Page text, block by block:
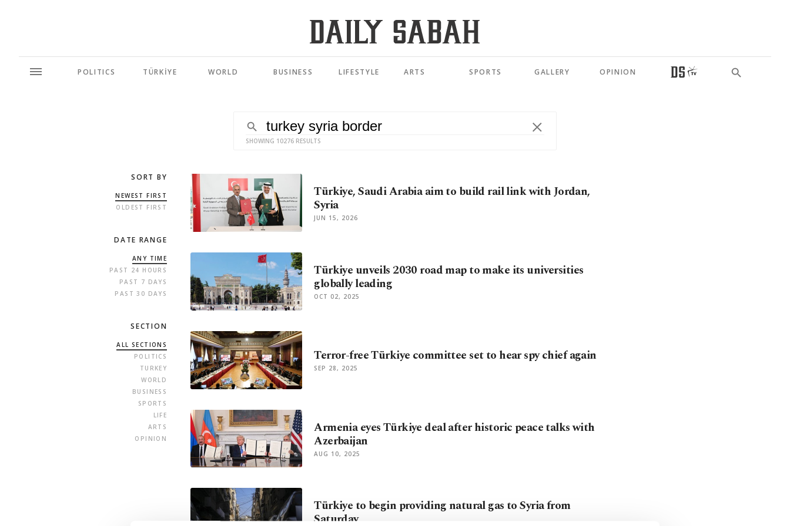
POLITICS TÜRKİYE WORLD BUSINESS LIFESTYLE ARTS SPORTS GALLERY OPINION
SHOWING 10276 RESULTS
SORT BY
NEWEST FIRST
OLDEST FIRST
DATE RANGE
ANY TIME
PAST 24 HOURS
PAST 7 DAYS
PAST 30 DAYS
SECTION
ALL SECTIONS
POLITICS
TURKEY
WORLD
BUSINESS
SPORTS
LIFE
ARTS
OPINION
Türkiye, Saudi Arabia aim to build rail link with Jordan,
Syria
JUN 15, 2026
Türkiye unveils 2030 road map to make its universities
globally leading
OCT 02, 2025
Terror-free Türkiye committee set to hear spy chief again
SEP 28, 2025
Armenia eyes Türkiye deal after historic peace talks with
Azerbaijan
AUG 10, 2025
Türkiye to begin providing natural gas to Syria from
Saturday